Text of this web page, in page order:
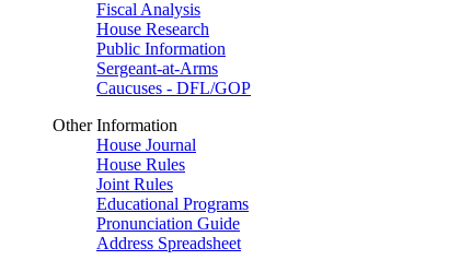
Fiscal Analysis
House Research
Public Information
Sergeant-at-Arms
Caucuses - DFL/GOP
Other Information
House Journal
House Rules
Joint Rules
Educational Programs
Pronunciation Guide
Address Spreadsheet